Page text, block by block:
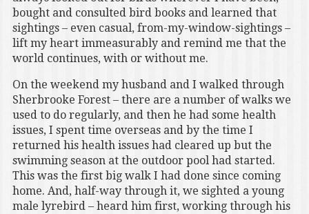
bought and consulted bird books and learned that
sightings – even casual, from-my-window-sightings –
lift my heart immeasurably and remind me that the
world continues, with or without me.
On the weekend my husband and I walked through
Sherbrooke Forest – there are a number of walks we
used to do regularly, and then he had some health
issues, I spent time overseas and by the time I
returned his health issues had cleared up but the
swimming season at the outdoor pool had started.
This was the first big walk I had done since coming
home. And, half-way through it, we sighted a young
male lyrebird – heard him first, working through his